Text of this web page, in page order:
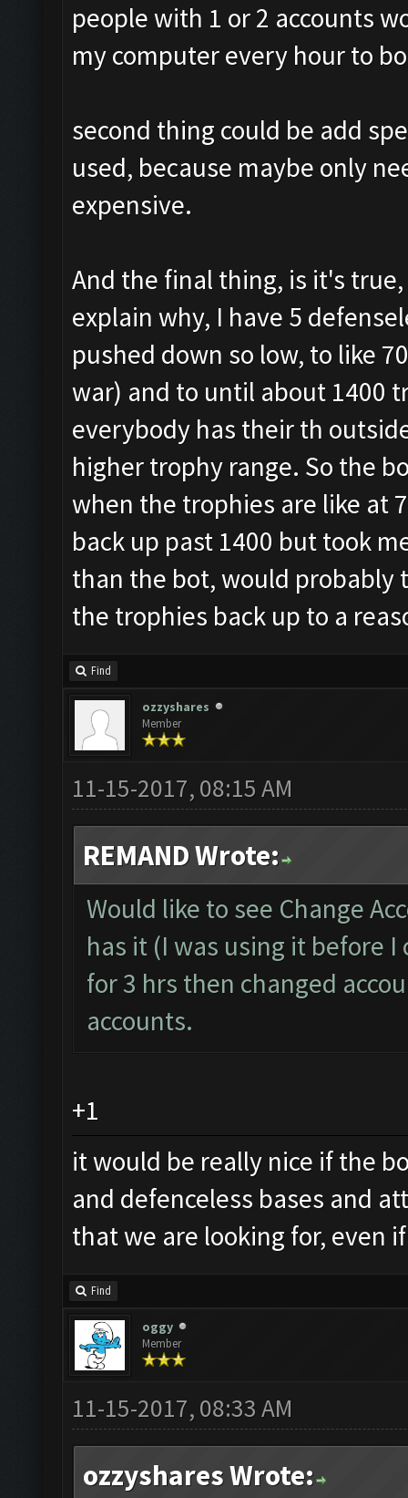
people with 1 or 2 accounts
my computer every hour to
second thing could be add
used, because maybe only
expensive.
And the final thing, is it's
explain why, I have 5
pushed down so low, to like
war) and to until about 1400
everybody has their th
higher trophy range. So the
when the trophies are like at
back up past 1400 but took
than the bot, would probably
the trophies back up to a
Find
ozzyshares
Member
11-15-2017, 08:15 AM
REMAND Wrote:
Would like to see Change
has it (I was using it before
for 3 hrs then changed
accounts.
+1
it would be really nice if the
and defenceless bases and
that we are looking for, even
Find
oggy
Member
11-15-2017, 08:33 AM
ozzyshares Wrote: